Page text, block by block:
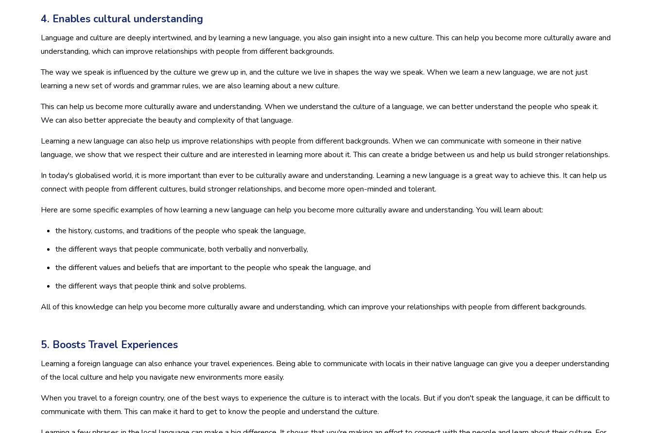
4. Enables cultural understanding
Language and culture are deeply intertwined, and by learning a new language, you also gain insight into a new culture. This can help you become more culturally aware and
understanding, which can improve relationships with people from different backgrounds.
The way we speak is influenced by the culture we grew up in, and the culture we live in shapes the way we speak. When we learn a new language, we are not just
learning a new set of words and grammar rules, we are also learning about a new culture.
This can help us become more culturally aware and understanding. When we understand the culture of a language, we can better understand the people who speak it.
We can also better appreciate the beauty and complexity of that language.
Learning a new language can also help us improve relationships with people from different backgrounds. When we can communicate with someone in their native
language, we show that we respect their culture and are interested in learning more about it. This can create a bridge between us and help us build stronger relationships.
In today's globalised world, it is more important than ever to be culturally aware and understanding. Learning a new language is a great way to achieve this. It can help us
connect with people from different cultures, build stronger relationships, and become more open-minded and tolerant.
Here are some specific examples of how learning a new language can help you become more culturally aware and understanding. You will learn about:
the history, customs, and traditions of the people who speak the language,
the different ways that people communicate, both verbally and nonverbally,
the different values and beliefs that are important to the people who speak the language, and
the different ways that people think and solve problems.
All of this knowledge can help you become more culturally aware and understanding, which can improve your relationships with people from different backgrounds.
5. Boosts Travel Experiences
Learning a foreign language can also enhance your travel experiences. Being able to communicate with locals in their native language can give you a deeper understanding
of the local culture and help you navigate new environments more easily.
When you travel to a foreign country, one of the best ways to experience the culture is to interact with the locals. But if you don't speak the language, it can be difficult to
communicate with them. This can make it hard to get to know the people and understand the culture.